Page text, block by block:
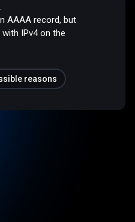
AAAA record, but
IPv4 on the
reasons